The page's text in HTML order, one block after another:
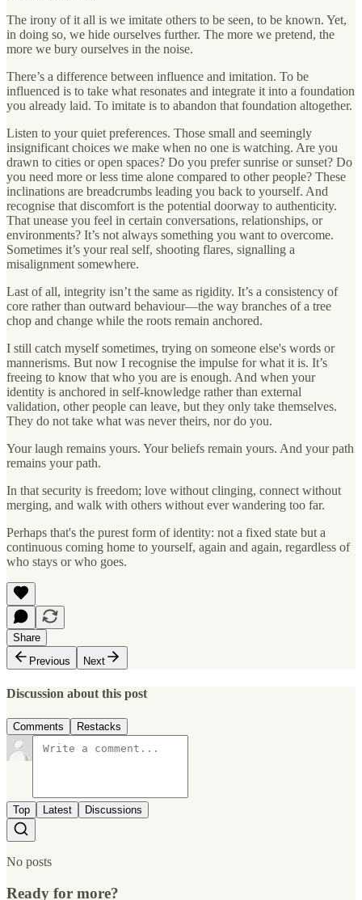
The irony of it all is we imitate others to be seen, to be known. Yet,
in doing so, we hide ourselves further. The more we pretend, the
more we bury ourselves in the noise.
There’s a difference between influence and imitation. To be
influenced is to take what resonates and integrate it into a foundation
you already laid. To imitate is to abandon that foundation altogether.
Listen to your quiet preferences. Those small and seemingly
insignificant choices we make when no one is watching. Are you
drawn to cities or open spaces? Do you prefer sunrise or sunset? Do
you need more or less time alone compared to other people? These
inclinations are breadcrumbs leading you back to yourself. And
recognise that discomfort is the potential doorway to authenticity.
That unease you feel in certain conversations, relationships, or
environments? It’s not always something you want to overcome.
Sometimes it’s your real self, shooting flares, signalling a
misalignment somewhere.
Last of all, integrity isn’t the same as rigidity. It’s a consistency of
core rather than outward behaviour—the way branches of a tree
chop and change while the roots remain anchored.
I still catch myself sometimes, trying on someone else's words or
mannerisms. But now I recognise the impulse for what it is. It’s
freeing to know that who you are is enough. And when your
identity is anchored in self-knowledge rather than external
validation, other people can leave, but they only take themselves.
They do not take what was never theirs, nor do you.
Your laugh remains yours. Your beliefs remain yours. And your path
remains your path.
In that security is freedom; love without clinging, connect without
merging, and walk with others without ever wandering too far.
Perhaps that's the purest form of identity: not a fixed state but a
continuous coming home to yourself, again and again, regardless of
who stays or who goes.
Share
Previous
Next
Discussion about this post
Comments Restacks
Top Latest Discussions
No posts
Ready for more?